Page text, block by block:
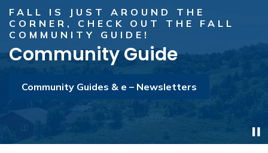
FALL IS JUST AROUND THE
CORNER, CHECK OUT THE FALL
COMMUNITY GUIDE!
Community Guide
Community Guides & e – Newsletters
CHECK OUT THE AUGUST MUSIC
PERFORMANCES & LOCATIONS!
Experience Torbay Summer
Music 2026